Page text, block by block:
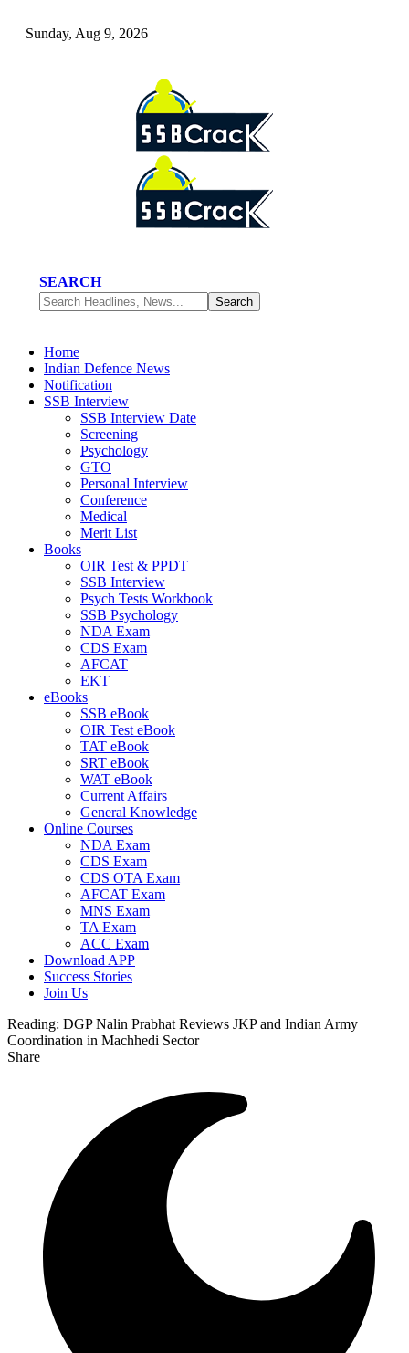
Sunday, Aug 9, 2026
SEARCH
Home
Indian Defence News
Notification
SSB Interview
SSB Interview Date
Screening
Psychology
GTO
Personal Interview
Conference
Medical
Merit List
Books
OIR Test & PPDT
SSB Interview
Psych Tests Workbook
SSB Psychology
NDA Exam
CDS Exam
AFCAT
EKT
eBooks
SSB eBook
OIR Test eBook
TAT eBook
SRT eBook
WAT eBook
Current Affairs
General Knowledge
Online Courses
NDA Exam
CDS Exam
CDS OTA Exam
AFCAT Exam
MNS Exam
TA Exam
ACC Exam
Download APP
Success Stories
Join Us
Reading: DGP Nalin Prabhat Reviews JKP and Indian Army
Coordination in Machhedi Sector
Share